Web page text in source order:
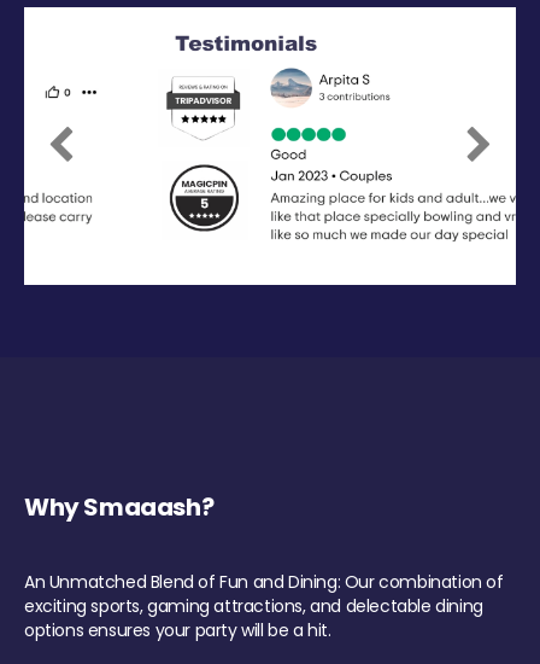
Previous Next
Why Smaaash?
An Unmatched Blend of Fun and Dining: Our combination of
exciting sports, gaming attractions, and delectable dining
options ensures your party will be a hit.